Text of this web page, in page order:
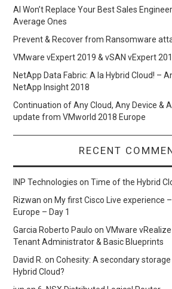
AI Won’t Replace Your Best Sales
Average Ones
Prevent & Recover from Ransomware
VMware vExpert 2019 & vSAN vExpert
NetApp Data Fabric: A la Hybrid Cloud! –
NetApp Insight 2018
Continuation of Any Cloud, Any Device &
update from VMworld 2018 Europe
RECENT
INP Technologies onTime of the Hybrid
Rizwan on My first Cisco Live experience
Europe – Day 1
Garcia Roberto Paulo onVMware
Tenant Administrator & Basic Blueprints
David R. onCohesity: A secondary
Hybrid Cloud?